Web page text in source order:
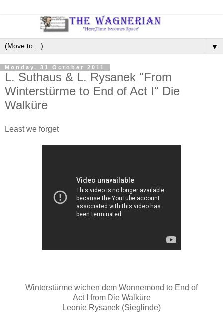
▼
Monday, 31 October 2011
L. Suthaus & L. Rysanek "From
Winterstürme to End of Act I" Die
Walküre
Least we forget
Winterstürme wichen dem Wonnemond to End of
Act I from Die Walküre
Leonie Rysanek (Sieglinde)